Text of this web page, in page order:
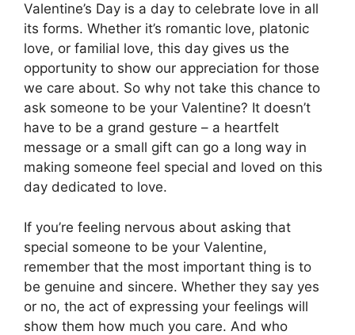
Valentine’s Day is a day to celebrate love in all
its forms. Whether it’s romantic love, platonic
love, or familial love, this day gives us the
opportunity to show our appreciation for those
we care about. So why not take this chance to
ask someone to be your Valentine? It doesn’t
have to be a grand gesture – a heartfelt
message or a small gift can go a long way in
making someone feel special and loved on this
day dedicated to love.
If you’re feeling nervous about asking that
special someone to be your Valentine,
remember that the most important thing is to
be genuine and sincere. Whether they say yes
or no, the act of expressing your feelings will
show them how much you care. And who